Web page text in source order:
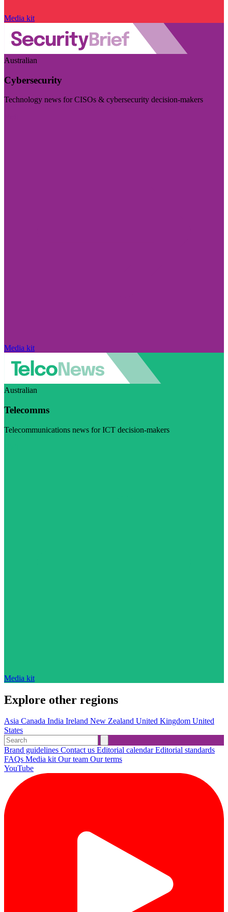
Media kit
Australian
Cybersecurity
Technology news for CISOs & cybersecurity decision-makers
Media kit
Australian
Telecomms
Telecommunications news for ICT decision-makers
Media kit
Explore other regions
Asia Canada India Ireland New Zealand United Kingdom United
States
Brand guidelines Contact us Editorial calendarEditorial standards
FAQs Media kitOur team Our terms
YouTube